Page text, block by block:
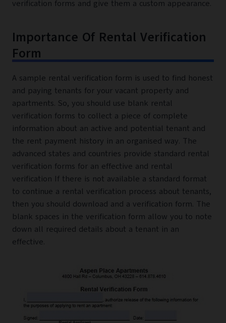
verification forms and give them a custom appearance.
Importance Of Rental Verification
Form
A sample rental verification form is used to find honest
and paying tenants for your vacant property and
apartments. So, you should use blank rental
verification forms to collect a piece of complete
information about an active and potential tenant and
the rent payment history in an organised way. The
advanced states and countries provide standard rental
verification forms for an effective and rental
verification If there is not available a standard format
to continue a rental verification process about tenants,
then you should download and a verification form. The
blank spaces in the verification form allow you to note
down all required details about a tenant in an
effective.